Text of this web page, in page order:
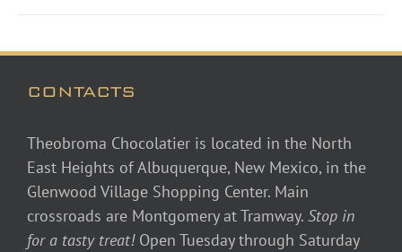
CONTACTS
Theobroma Chocolatier is located in the North
East Heights of Albuquerque, New Mexico, in the
Glenwood Village Shopping Center. Main
crossroads are Montgomery at Tramway. Stop in
for a tasty treat! Open Tuesday through Saturday